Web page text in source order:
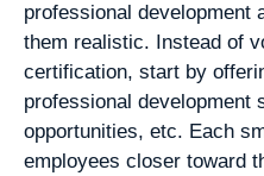
professional development
them realistic. Instead of
certification, start by
professional development
opportunities, etc. Each
employees closer toward